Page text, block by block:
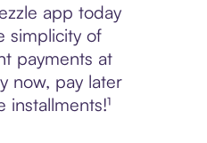
app today
simplicity of
payments at
now, pay later